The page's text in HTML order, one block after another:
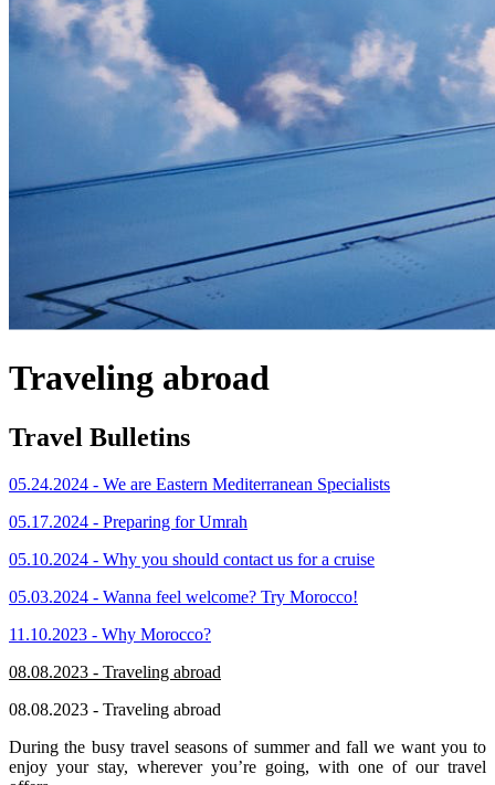
Traveling abroad
Travel Bulletins
05.24.2024 - We are Eastern Mediterranean Specialists
05.17.2024 - Preparing for Umrah
05.10.2024 - Why you should contact us for a cruise
05.03.2024 - Wanna feel welcome? Try Morocco!
11.10.2023 - Why Morocco?
08.08.2023 - Traveling abroad
08.08.2023 - Traveling abroad
During the busy travel seasons of summer and fall we want you to
enjoy your stay, wherever you’re going, with one of our travel